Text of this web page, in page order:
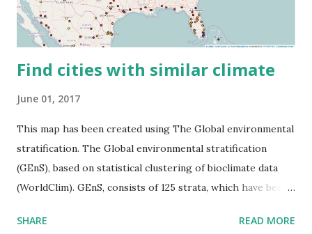
Find cities with similar climate
June 01, 2017
This map has been created using The Global environmental
stratification. The Global environmental stratification
(GEnS), based on statistical clustering of bioclimate data
(WorldClim). GEnS, consists of 125 strata, which have been
to R) based on the dendrogram. Interactive map >> Via
SHARE READ MORE